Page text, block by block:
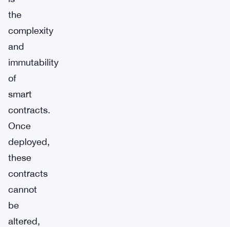
the
complexity
and
immutability
of
smart
contracts.
Once
deployed,
these
contracts
cannot
be
altered,